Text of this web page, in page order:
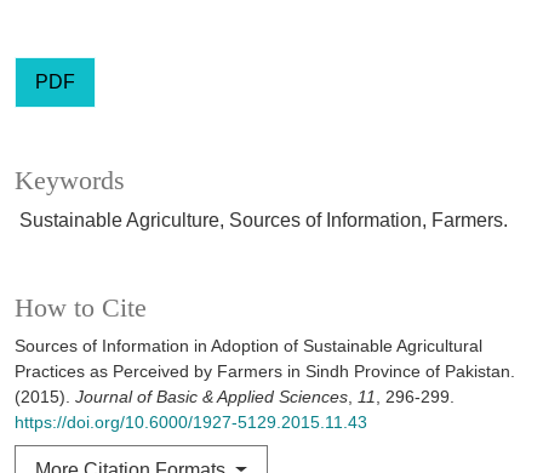
PDF
Keywords
Sustainable Agriculture, Sources of Information, Farmers.
How to Cite
Sources of Information in Adoption of Sustainable Agricultural
Practices as Perceived by Farmers in Sindh Province of Pakistan.
(2015). Journal of Basic & Applied Sciences, 11, 296-299.
https://doi.org/10.6000/1927-5129.2015.11.43